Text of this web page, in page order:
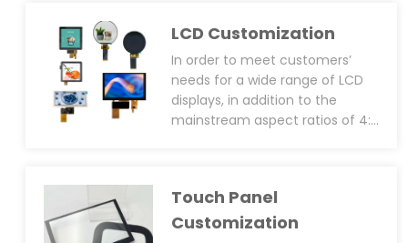
LCD Customization
In order to meet customers’
needs for a wide range of LCD
displays, in addition to the
mainstream aspect ratios of 4:3
and OD size. In addition, CDTech
has cutting patent technology,
Touch Panel
Customization